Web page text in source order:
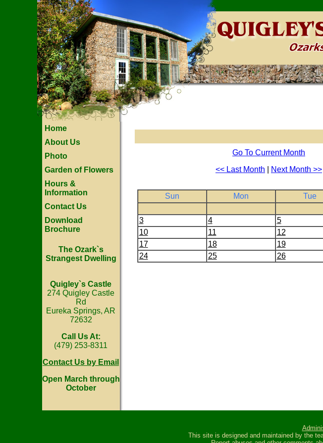
Home
About Us
Photo
Garden of Flowers
Hours &
Information
Contact Us
Download
Brochure
The Ozark`s
Strangest Dwelling
Quigley`s Castle
274 Quigley Castle
Rd
Eureka Springs, AR
72632
Call Us At:
(479) 253-8311
Contact Us by Email
Open March through
October
Go To Current Month
<< Last Month
Next Month >>
Sun Mon Tue
3
4 5
10
11 12
17
18 19
24
25 26
This site is designed and maintained by the